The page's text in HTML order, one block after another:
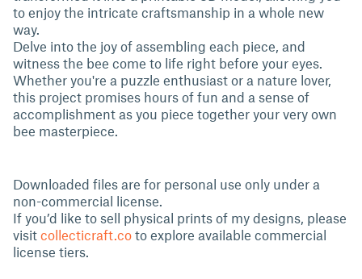
to enjoy the intricate craftsmanship in a whole new
way.
Delve into the joy of assembling each piece, and
witness the bee come to life right before your eyes.
Whether you're a puzzle enthusiast or a nature lover,
this project promises hours of fun and a sense of
accomplishment as you piece together your very own
bee masterpiece.
Downloaded files are for personal use only under a
non-commercial license.
If you’d like to sell physical prints of my designs, please
visit collecticraft.co to explore available commercial
license tiers.